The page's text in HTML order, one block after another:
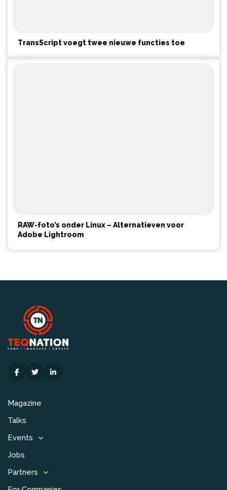
TransScript voegt twee nieuwe functies toe
RAW-foto’s onder Linux – Alternatieven voor
Adobe Lightroom
Magazine
Talks
Events
Jobs
Partners